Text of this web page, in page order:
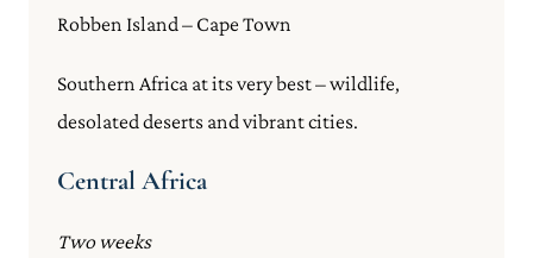
Robben Island – Cape Town
Southern Africa at its very best – wildlife,
desolated deserts and vibrant cities.
Central Africa
Two weeks